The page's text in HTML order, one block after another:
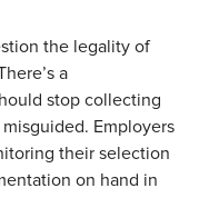
the legality of
a
stop collecting
Employers
their selection
on hand in